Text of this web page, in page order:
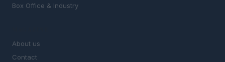
Box Office & Industry
About us
Contact